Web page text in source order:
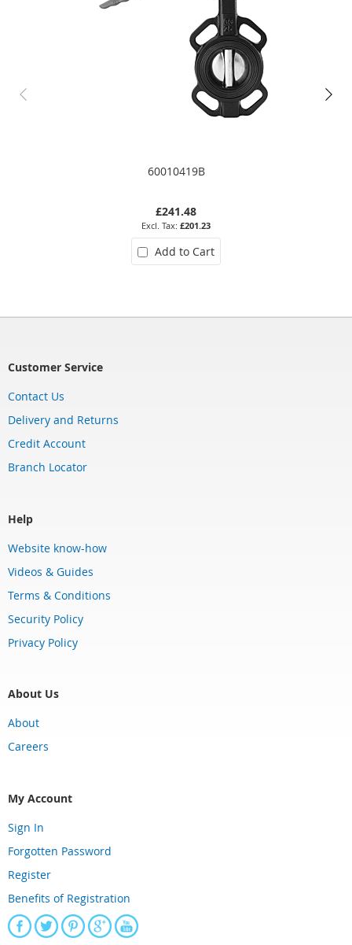
60010419B
£241.48
£201.23
Add to Cart
Customer Service
Contact Us
Delivery and Returns
Credit Account
Branch Locator
Help
Website know-how
Videos & Guides
Terms & Conditions
Security Policy
Privacy Policy
About Us
About
Careers
My Account
Sign In
Forgotten Password
Register
Benefits of Registration